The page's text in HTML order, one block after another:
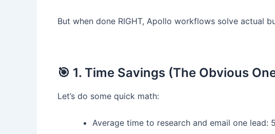
But when done RIGHT, Apollo workflows solve actual
🎯 1. Time Savings (The Obvious
Let’s do some quick math:
Average time to research and email one lead: